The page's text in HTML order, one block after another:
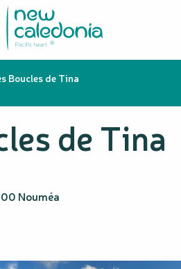
Boucles de Tina
de Tina
Nouméa